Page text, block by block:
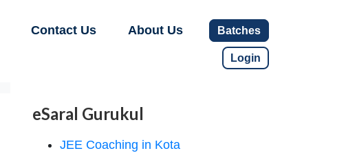
Contact Us About Us Batches
Login
eSaral Gurukul
JEE Coaching in Kota